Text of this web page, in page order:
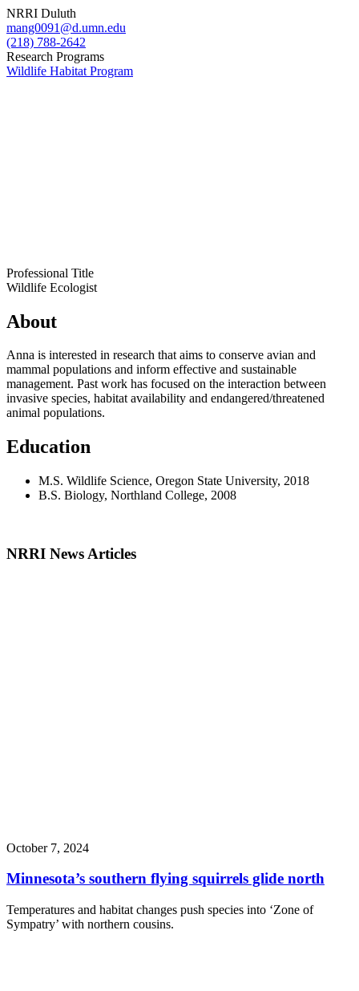
NRRI Duluth
mang0091@d.umn.edu
(218) 788-2642
Research Programs
Wildlife Habitat Program
Professional Title
Wildlife Ecologist
About
Anna is interested in research that aims to conserve avian and
mammal populations and inform effective and sustainable
management. Past work has focused on the interaction between
invasive species, habitat availability and endangered/threatened
animal populations.
Education
M.S. Wildlife Science, Oregon State University, 2018
B.S. Biology, Northland College, 2008
NRRI News Articles
October 7, 2024
Minnesota’s southern flying squirrels glide north
Temperatures and habitat changes push species into ‘Zone of
Sympatry’ with northern cousins.